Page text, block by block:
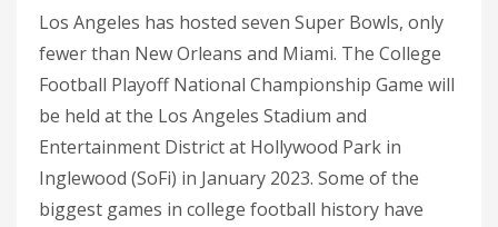
Los Angeles has hosted seven Super Bowls, only
fewer than New Orleans and Miami. The College
Football Playoff National Championship Game will
be held at the Los Angeles Stadium and
Entertainment District at Hollywood Park in
Inglewood (SoFi) in January 2023. Some of the
biggest games in college football history have